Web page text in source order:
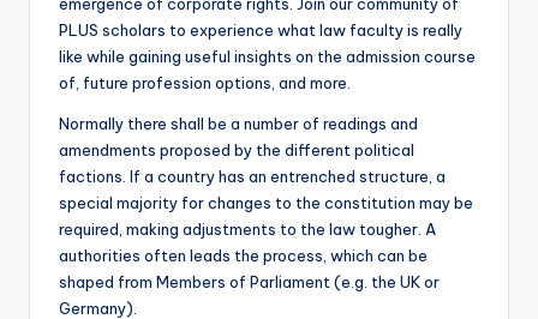
PLUS scholars to experience what law faculty is really
like while gaining useful insights on the admission course
of, future profession options, and more.
Normally there shall be a number of readings and
amendments proposed by the different political
factions. If a country has an entrenched structure, a
special majority for changes to the constitution may be
required, making adjustments to the law tougher. A
authorities often leads the process, which can be
shaped from Members of Parliament (e.g. the UK or
Germany).